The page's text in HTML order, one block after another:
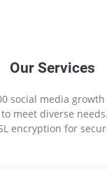
Our Services
social media
meet diverse
encryption for